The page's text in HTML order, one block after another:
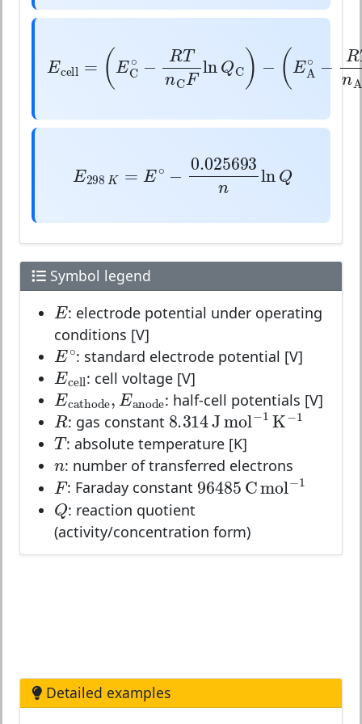
( −
RT
ln ) E
Ecell=(E C ∘−RTnCF ln Q C)− E A∘
0.025693
298K=E∘− 0.025693nlnQ
Symbol legend
E
E: electrode potential under operating
conditions [V]
E∘
E∘: standard electrode potential [V]
Ecell
Ecell: cell voltage [V]
Ecathode ,Eanode
Ecathode,Eanode
: half-cell potentials [V]
R
R: gas constant 8.314J mol −1
8.314Jmol−1K−1
T
T: absolute temperature [K]
n
n: number of transferred electrons
F
F: Faraday constant 96485C mol
96485Cmol
Q
Q: reaction quotient
(activity/concentration form)
Detailed examples